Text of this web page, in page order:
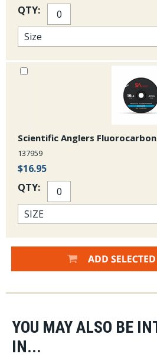
QTY:
Scientific Anglers
137959
$16.95
QTY:
YOU MAY ALSO BE
IN...